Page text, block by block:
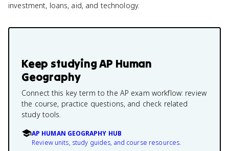
investment, loans, aid, and technology.
Keep studyingAP Human
Geography
Connect this key term to the AP exam workflow: review
the course, practice questions, and check related
study tools.
AP HUMAN GEOGRAPHY HUB
Review units, study guides, and course resources.